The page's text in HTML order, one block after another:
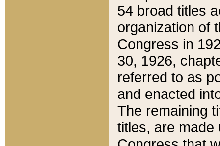
54 broad titles
organization of
Congress in
30, 1926,
referred to as
and enacted
The remaining
titles, are made